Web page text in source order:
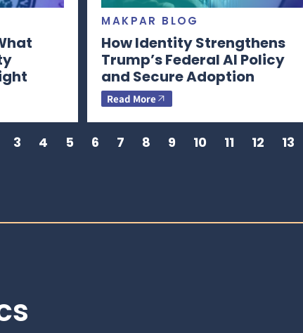
MAKPAR BLOG
How Identity Strengthens
Trump’s Federal AI Policy
and Secure Adoption
Read More
3 4 5 6 7 8 9 10 11 12 13